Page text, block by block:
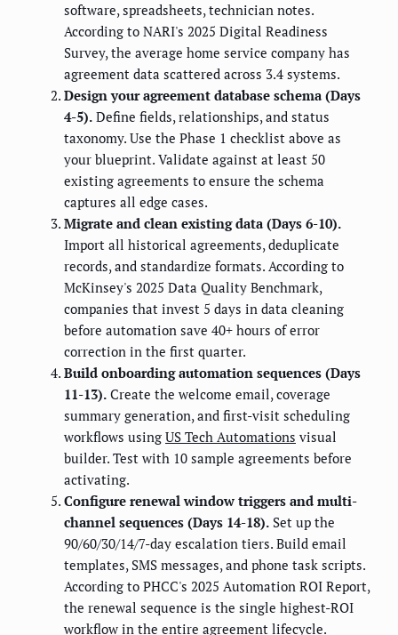
software, spreadsheets, technician notes.
According to NARI's 2025 Digital Readiness
Survey, the average home service company has
agreement data scattered across 3.4 systems.
Design your agreement database schema (Days
4-5). Define fields, relationships, and status
taxonomy. Use the Phase 1 checklist above as
your blueprint. Validate against at least 50
existing agreements to ensure the schema
captures all edge cases.
Migrate and clean existing data (Days 6-10).
Import all historical agreements, deduplicate
records, and standardize formats. According to
McKinsey's 2025 Data Quality Benchmark,
companies that invest 5 days in data cleaning
before automation save 40+ hours of error
correction in the first quarter.
Build onboarding automation sequences (Days
11-13). Create the welcome email, coverage
summary generation, and first-visit scheduling
workflows using US Tech Automations visual
builder. Test with 10 sample agreements before
activating.
Configure renewal window triggers and multi-
channel sequences (Days 14-18). Set up the
90/60/30/14/7-day escalation tiers. Build email
templates, SMS messages, and phone task scripts.
According to PHCC's 2025 Automation ROI Report,
the renewal sequence is the single highest-ROI
workflow in the entire agreement lifecycle.